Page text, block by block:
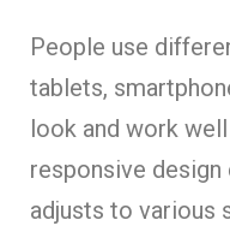
People use
tablets,
look and work
responsive
adjusts to various